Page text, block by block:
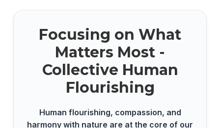
Focusing on What
Matters Most -
Collective Human
Flourishing
Human flourishing, compassion, and
harmony with nature are at the core of our